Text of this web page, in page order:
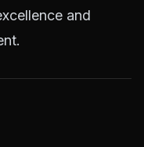
and